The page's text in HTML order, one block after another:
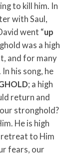
to kill him. In
with Saul,
went “up
was a high
and for many
his song, he
; a high
return and
stronghold?
He is high
retreat to Him
fears, our